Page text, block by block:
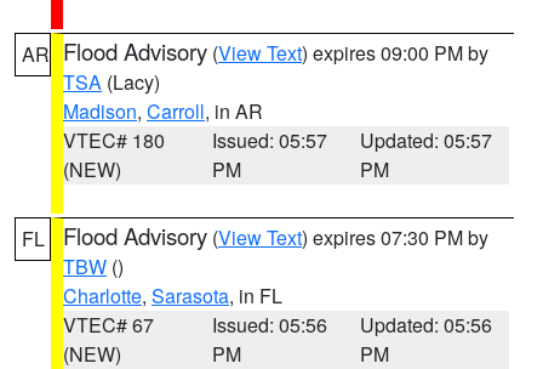
AR Flood Advisory (View Text) expires 09:00 PM by
TSA (Lacy)
Madison, Carroll, in AR
VTEC# 180
(NEW)
Issued: 05:57
PM
Updated: 05:57
PM
FL Flood Advisory (View Text) expires 07:30 PM by
TBW ()
Charlotte, Sarasota, in FL
VTEC# 67
(NEW)
Issued: 05:56
PM
Updated: 05:56
PM